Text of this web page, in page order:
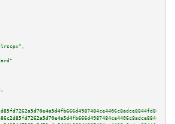
,
,